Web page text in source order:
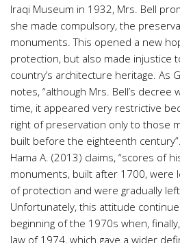
Iraqi Museum in 1932, Mrs. Bell
she made compulsory, the
monuments. This opened a new
protection, but also made injustice
country’s architecture heritage. As
notes, “although Mrs. Bell’s decree
time, it appeared very restrictive
right of preservation only to those
built before the eighteenth
Hama A. (2013) claims, “scores of
monuments, built after 1700, were
of protection and were gradually
Unfortunately, this attitude
beginning of the 1970s when,
law of 1974, which gave a wider